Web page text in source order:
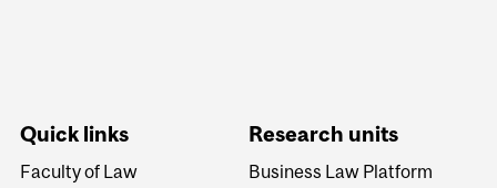
Quick links
Faculty of Law
Research units
Business Law Platform